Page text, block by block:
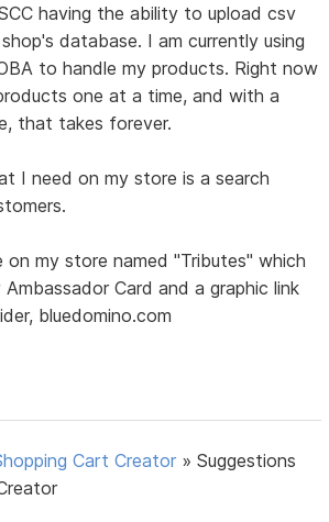
having the ability to upload csv
database. I am currently using
to handle my products. Right now
one at a time, and with a
that takes forever.
I need on my store is a search
on my store named "Tributes" which
Card and a graphic link
bluedomino.com
Cart Creator »Suggestions